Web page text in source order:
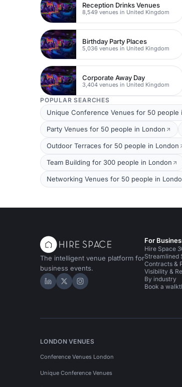
Reception Drinks Venues
8,549 venues in United Kingdom
Birthday Party Places
5,036 venues in United Kingdom
Corporate Away Day
3,404 venues in United Kingdom
POPULAR SEARCHES
Unique Conference Venues for 50 people
Party Venues for 50 people in London
Outdoor Terraces for 50 people in London
Team Building for 300 people in London
Networking Venues for 50 people in
The intelligent venue platform for
business events.
Hire Space on LinkedIn
Hire Space on X
Hire Space on Instagram
For
Hire Space
Streamlined
Contracts &
Visibility &
By industry
Book a
LONDON VENUES
Conference Venues London
Unique Conference Venues